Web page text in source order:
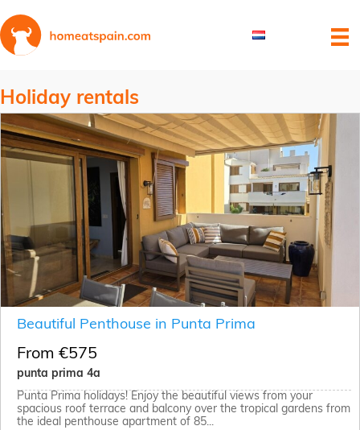
Holiday rentals
Beautiful Penthouse in Punta Prima
From €575
punta prima 4a
Punta Prima holidays! Enjoy the beautiful views from your
spacious roof terrace and balcony over the tropical gardens from
the ideal penthouse apartment of 85...